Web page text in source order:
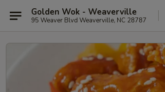
Golden Wok - Weaverville
95 Weaver Blvd Weaverville, NC 28787